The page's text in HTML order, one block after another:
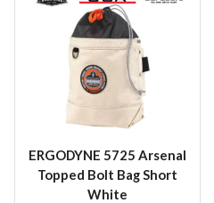
ERGODYNE 5725 Arsenal
Topped Bolt Bag Short
White